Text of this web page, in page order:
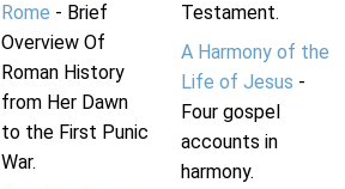
Rome - Brief
Overview Of
Roman History
from Her Dawn
to the First Punic
War.
Testament.
A Harmony of the
Life of Jesus -
Four gospel
accounts in
harmony.